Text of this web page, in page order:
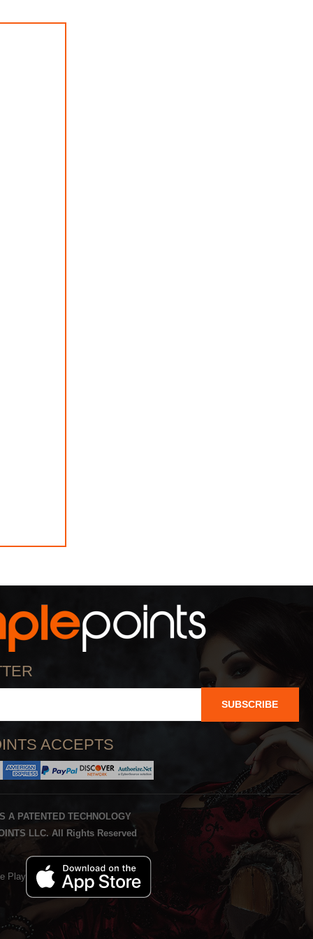
SUBSCRIBE
ACCEPTS
A PATENTED TECHNOLOGY
LLC. All Rights Reserved